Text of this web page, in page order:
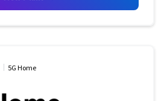
5G Home